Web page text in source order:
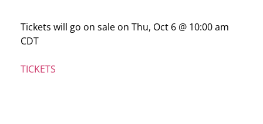
Tickets will go on sale on Thu, Oct 6 @ 10:00 am
CDT
TICKETS